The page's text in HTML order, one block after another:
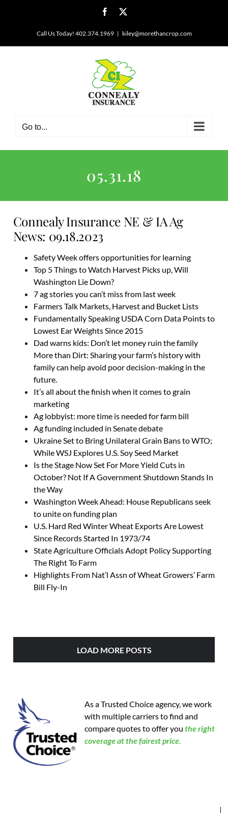
Facebook
Call Us Today! 402.374.1969 | kiley@morethancrop.com
Go to...
05.31.18
Connealy Insurance NE & IA Ag
News: 09.18.2023
Safety Week offers opportunities for learning
Top 5 Things to Watch Harvest Picks up, Will
Washington Lie Down?
7 ag stories you can’t miss from last week
Farmers Talk Markets, Harvest and Bucket Lists
Fundamentally Speaking USDA Corn Data Points to
Lowest Ear Weights Since 2015
Dad warns kids: Don’t let money ruin the family
More than Dirt: Sharing your farm’s history with
family can help avoid poor decision-making in the
future.
It’s all about the finish when it comes to grain
marketing
Ag lobbyist: more time is needed for farm bill
Ag funding included in Senate debate
Ukraine Set to Bring Unilateral Grain Bans to WTO;
While WSJ Explores U.S. Soy Seed Market
Is the Stage Now Set For More Yield Cuts in
October? Not If A Government Shutdown Stands In
the Way
Washington Week Ahead: House Republicans seek
to unite on funding plan
U.S. Hard Red Winter Wheat Exports Are Lowest
Since Records Started In 1973/74
State Agriculture Officials Adopt Policy Supporting
The Right To Farm
Highlights From Nat’l Assn of Wheat Growers’ Farm
Bill Fly-In
LOAD MORE POSTS
As a Trusted Choice agency, we work
with multiple carriers to find and
compare quotes to offer you theright
coverage at the fairest price.